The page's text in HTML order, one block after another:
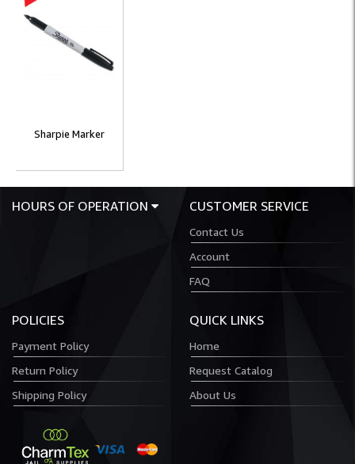
Sharpie Marker
HOURS OF OPERATION CUSTOMER SERVICE
Contact Us
Account
FAQ
POLICIES
Payment Policy
Return Policy
Shipping Policy
QUICK LINKS
Home
Request Catalog
About Us